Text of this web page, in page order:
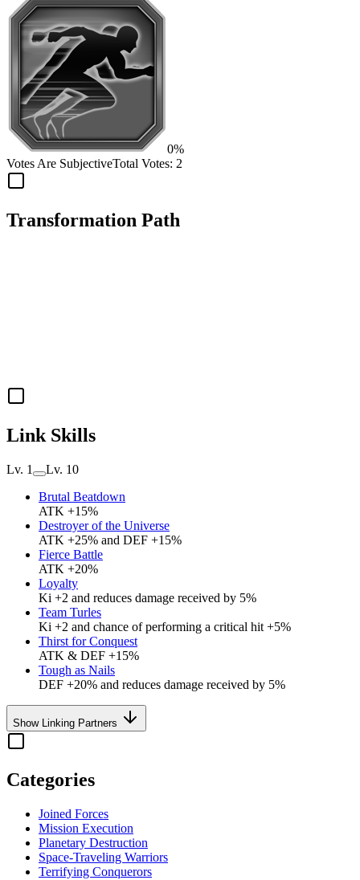
0%
Votes Are SubjectiveTotal Votes: 2
Transformation Path
Link Skills
Lv. 1
Lv. 10
Brutal Beatdown
ATK +15%
Destroyer of the Universe
ATK +25% and DEF +15%
Fierce Battle
ATK +20%
Loyalty
Ki +2 and reduces damage received by 5%
Team Turles
Ki +2 and chance of performing a critical hit +5%
Thirst for Conquest
ATK & DEF +15%
Tough as Nails
DEF +20% and reduces damage received by 5%
Show Linking Partners
Categories
Joined Forces
Mission Execution
Planetary Destruction
Space-Traveling Warriors
Terrifying Conquerors